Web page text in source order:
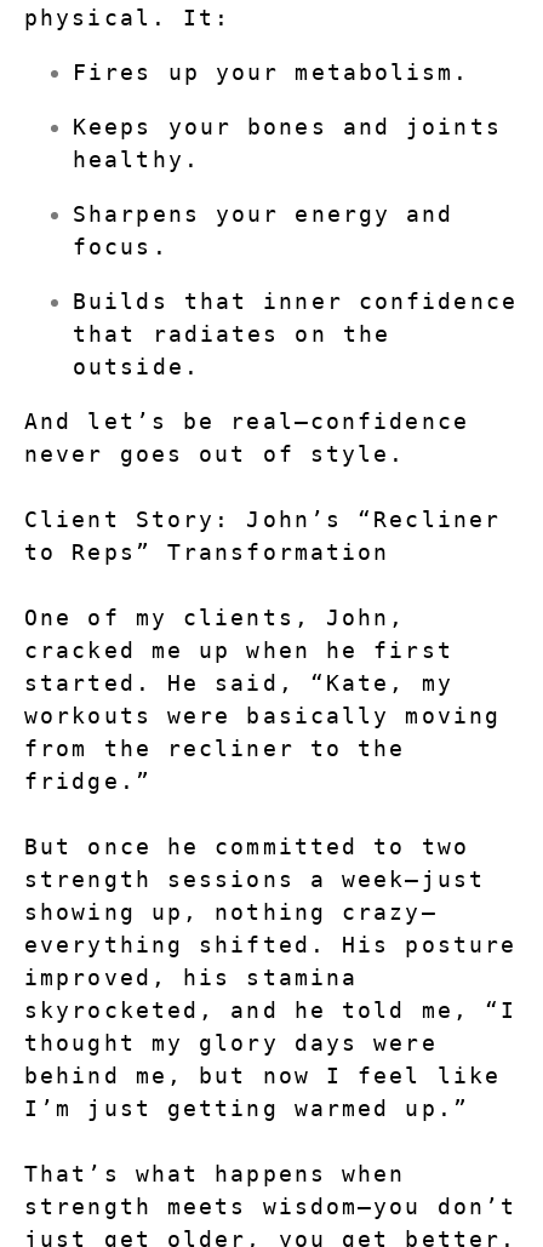
physical. It:
Fires up your metabolism.
Keeps your bones and joints
healthy.
Sharpens your energy and
focus.
Builds that inner confidence
that radiates on the
outside.
And let’s be real—confidence
never goes out of style.
Client Story: John’s “Recliner
to Reps” Transformation
One of my clients, John,
cracked me up when he first
started. He said, “Kate, my
workouts were basically moving
from the recliner to the
fridge.”
But once he committed to two
strength sessions a week—just
showing up, nothing crazy—
everything shifted. His posture
improved, his stamina
skyrocketed, and he told me, “I
thought my glory days were
behind me, but now I feel like
I’m just getting warmed up.”
That’s what happens when
strength meets wisdom—you don’t
just get older, you get better.